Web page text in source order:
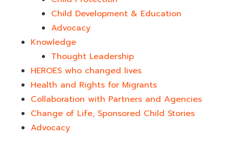
Child Development & Education
Advocacy
Knowledge
Thought Leadership
HEROES who changed lives​
Health and Rights for Migrants
Collaboration with Partners and Agencies
Change of Life, Sponsored Child Stories
Advocacy